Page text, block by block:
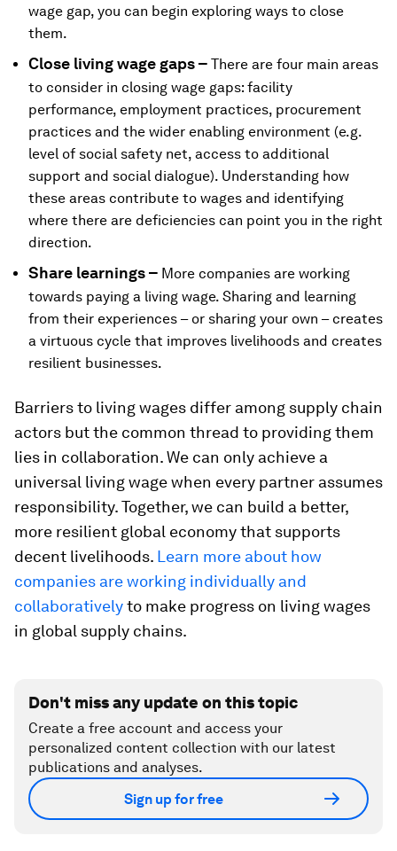
wage gap, you can begin exploring ways to close
them.
Close living wage gaps – There are four main areas
to consider in closing wage gaps: facility
performance, employment practices, procurement
practices and the wider enabling environment (e.g.
level of social safety net, access to additional
support and social dialogue). Understanding how
these areas contribute to wages and identifying
where there are deficiencies can point you in the right
direction.
Share learnings – More companies are working
towards paying a living wage. Sharing and learning
from their experiences – or sharing your own – creates
a virtuous cycle that improves livelihoods and creates
resilient businesses.
Barriers to living wages differ among supply chain
actors but the common thread to providing them
lies in collaboration. We can only achieve a
universal living wage when every partner assumes
responsibility. Together, we can build a better,
more resilient global economy that supports
decent livelihoods. Learn more about how
companies are working individually and
collaborativelyto make progress on living wages
in global supply chains.
Don't miss any update on this topic
Create a free account and access your
personalized content collection with our latest
publications and analyses.
Sign up for free